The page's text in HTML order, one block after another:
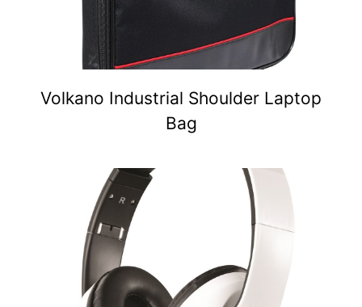
Volkano Industrial Shoulder Laptop
Bag